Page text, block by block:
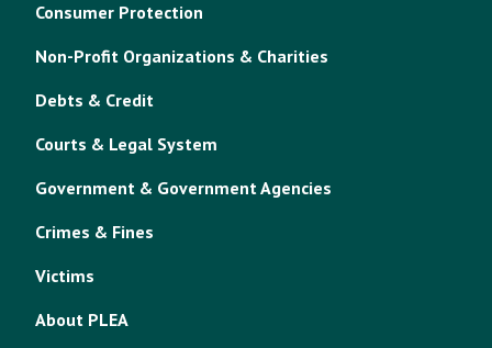
Consumer Protection
Non-Profit Organizations & Charities
Debts & Credit
Courts & Legal System
Government & Government Agencies
Crimes & Fines
Victims
About PLEA